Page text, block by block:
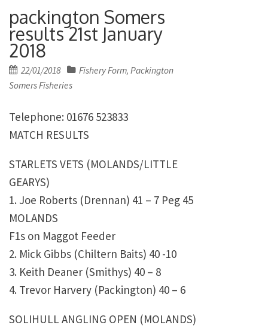
packington Somers
results 21st January
2018
Posted
on
22/01/2018 Fishery Form, Packington
Somers Fisheries
Telephone: 01676 523833
MATCH RESULTS
STARLETS VETS (MOLANDS/LITTLE
GEARYS)
1. Joe Roberts (Drennan) 41 – 7 Peg 45
MOLANDS
F1s on Maggot Feeder
2. Mick Gibbs (Chiltern Baits) 40 -10
3. Keith Deaner (Smithys) 40 – 8
4. Trevor Harvery (Packington) 40 – 6
SOLIHULL ANGLING OPEN (MOLANDS)